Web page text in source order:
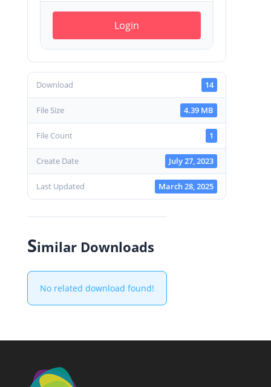
Login
Download 14
File Size 4.39 MB
File Count 1
Create Date July 27, 2023
Last Updated March 28, 2025
Similar Downloads
No related download found!